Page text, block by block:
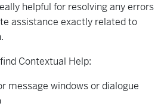
helpful for resolving any errors
assistance exactly related to
Contextual Help:
message windows or dialogue